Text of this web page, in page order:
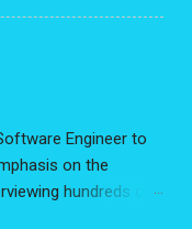
applying to your
clarity to the
very illuminating.
Engineer to
on the
hundreds of